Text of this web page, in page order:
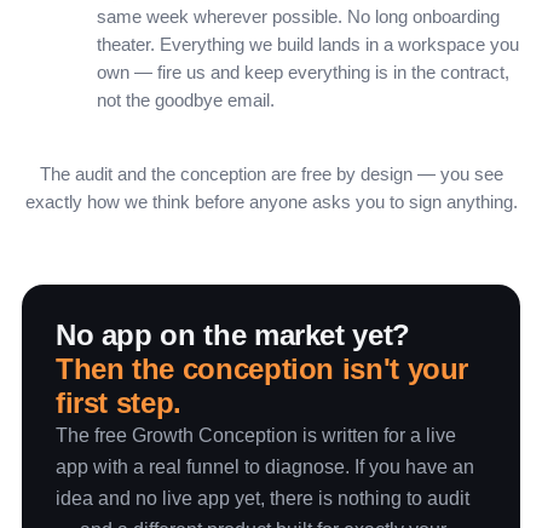
same week wherever possible. No long onboarding
theater. Everything we build lands in a workspace you
own — fire us and keep everything is in the contract,
not the goodbye email.
The audit and the conception are free by design — you see
exactly how we think before anyone asks you to sign anything.
No app on the market yet?
Then the conception isn't your
first step.
The free Growth Conception is written for a live
app with a real funnel to diagnose. If you have an
idea and no live app yet, there is nothing to audit